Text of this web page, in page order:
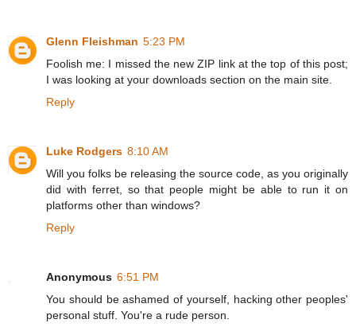
Glenn Fleishman 5:23 PM
Foolish me: I missed the new ZIP link at the top of this post;
I was looking at your downloads section on the main site.
Reply
Luke Rodgers 8:10 AM
Will you folks be releasing the source code, as you originally
did with ferret, so that people might be able to run it on
platforms other than windows?
Reply
Anonymous 6:51 PM
You should be ashamed of yourself, hacking other peoples'
personal stuff. You're a rude person.